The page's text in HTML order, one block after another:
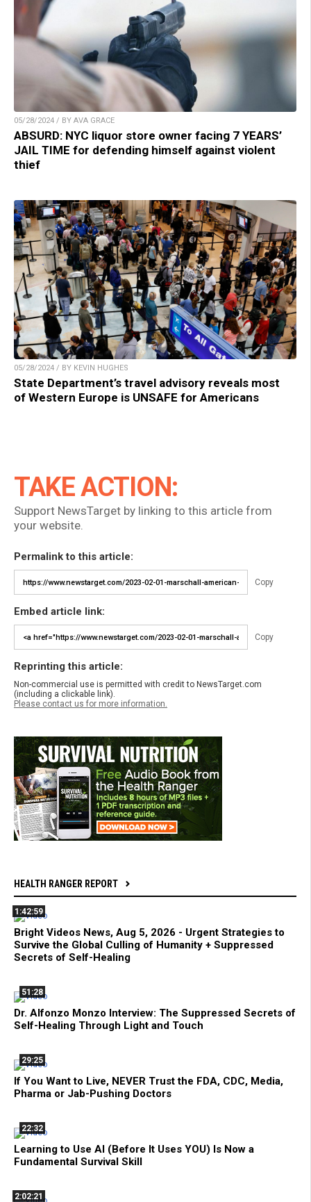
05/28/2024 / BY AVA GRACE
ABSURD: NYC liquor store owner facing 7 YEARS’
JAIL TIME for defending himself against violent
thief
05/28/2024 / BY KEVIN HUGHES
State Department’s travel advisory reveals most
of Western Europe is UNSAFE for Americans
TAKE ACTION:
Support NewsTarget by linking to this article from
your website.
Permalink to this article:
Copy
Embed article link:
Copy
Reprinting this article:
Non-commercial use is permitted with credit to NewsTarget.com
(including a clickable link).
Please contact us for more information.
HEALTH RANGER REPORT
1:42:59
Bright Videos News, Aug 5, 2026 - Urgent Strategies to
Survive the Global Culling of Humanity + Suppressed
Secrets of Self-Healing
51:28
Dr. Alfonzo Monzo Interview: The Suppressed Secrets of
Self-Healing Through Light and Touch
29:25
If You Want to Live, NEVER Trust the FDA, CDC, Media,
Pharma or Jab-Pushing Doctors
22:32
Learning to Use AI (Before It Uses YOU) Is Now a
Fundamental Survival Skill
2:02:21